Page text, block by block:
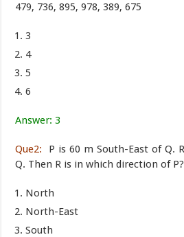
479, 736, 895, 978, 389, 675
3
4
5
6
Answer: 3
Que2:
P is 60 m South-East of Q.
Q. Then R is in which direction of P?
North
North-East
South